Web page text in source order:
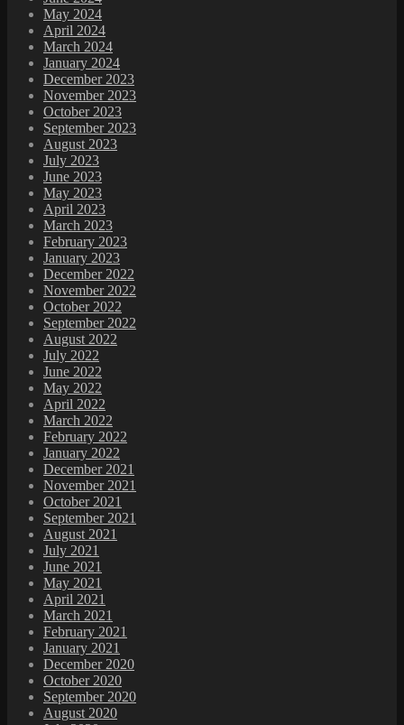
May 2024
April 2024
March 2024
January 2024
December 2023
November 2023
October 2023
September 2023
August 2023
July 2023
June 2023
May 2023
April 2023
March 2023
February 2023
January 2023
December 2022
November 2022
October 2022
September 2022
August 2022
July 2022
June 2022
May 2022
April 2022
March 2022
February 2022
January 2022
December 2021
November 2021
October 2021
September 2021
August 2021
July 2021
June 2021
May 2021
April 2021
March 2021
February 2021
January 2021
December 2020
October 2020
September 2020
August 2020